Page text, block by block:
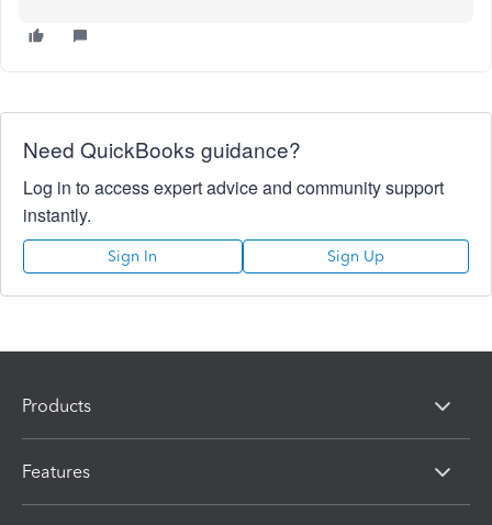
Need QuickBooks guidance?
Log in to access expert advice and community support
instantly.
Sign In Sign Up
Products
Features